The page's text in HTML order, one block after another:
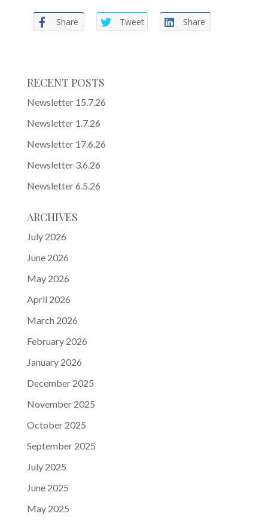
Share Tweet Share
RECENT POSTS
Newsletter 15.7.26
Newsletter 1.7.26
Newsletter 17.6.26
Newsletter 3.6.26
Newsletter 6.5.26
ARCHIVES
July 2026
June 2026
May 2026
April 2026
March 2026
February 2026
January 2026
December 2025
November 2025
October 2025
September 2025
July 2025
June 2025
May 2025